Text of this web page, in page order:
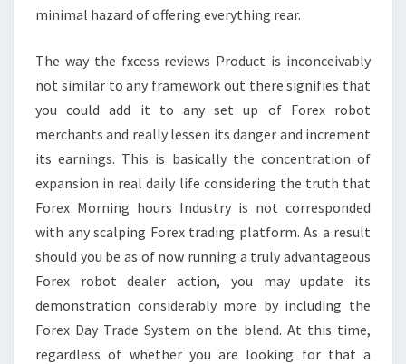
minimal hazard of offering everything rear.
The way the fxcess reviews Product is inconceivably
not similar to any framework out there signifies that
you could add it to any set up of Forex robot
merchants and really lessen its danger and increment
its earnings. This is basically the concentration of
expansion in real daily life considering the truth that
Forex Morning hours Industry is not corresponded
with any scalping Forex trading platform. As a result
should you be as of now running a truly advantageous
Forex robot dealer action, you may update its
demonstration considerably more by including the
Forex Day Trade System on the blend. At this time,
regardless of whether you are looking for that a